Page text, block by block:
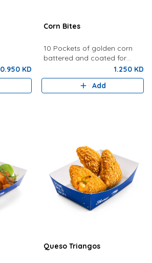
0.950 KD
Corn Bites
10 Pockets of golden corn
battered and coated for
1.250 KD
Add
Queso Triangos